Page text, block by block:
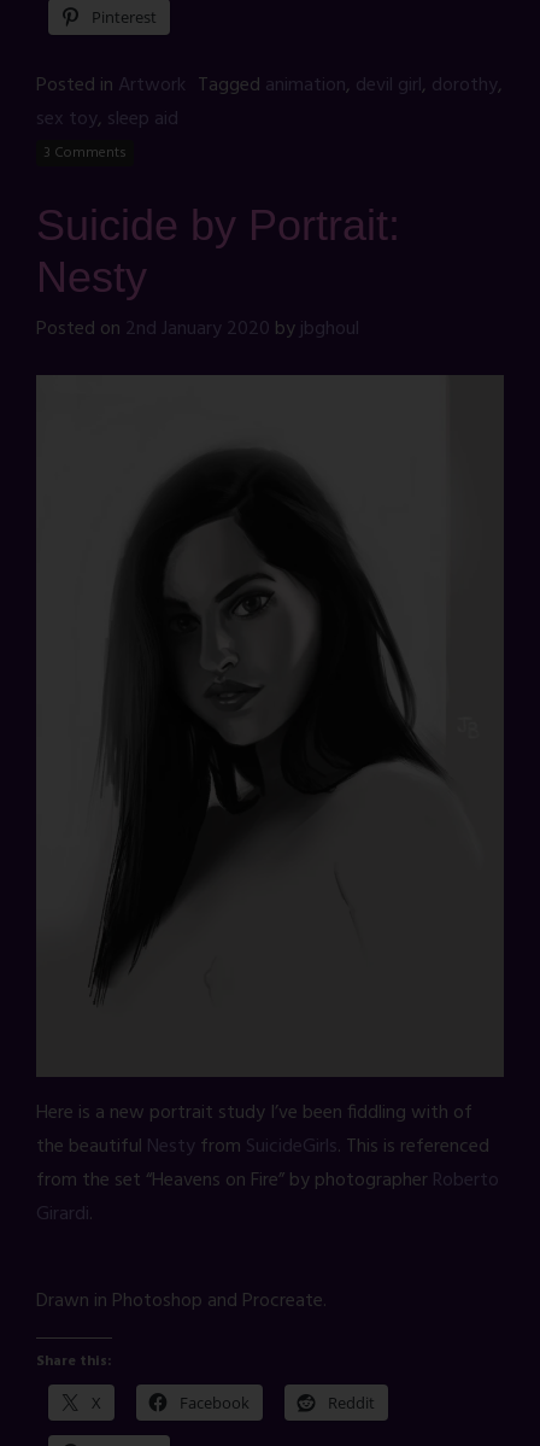
Pinterest
Posted in Artwork Tagged animation, devil girl, dorothy,
sex toy, sleep aid
3 Comments
Suicide by Portrait:
Nesty
Posted on 2nd January 2020 byjbghoul
Here is a new portrait study I’ve been fiddling with of
the beautiful Nesty from SuicideGirls. This is referenced
from the set “Heavens on Fire” by photographerRoberto
Girardi.
Drawn in Photoshop and Procreate.
Share this:
X Facebook Reddit